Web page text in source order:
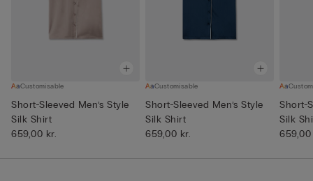
Customisable
Short-Sleeved Men’s Style
Silk Shirt
659,00 kr.
Customisable
Short-Sleeved Men’s Style
Silk Shirt
659,00 kr.
Short-
Silk